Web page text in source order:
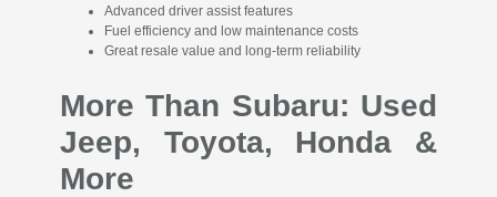
Advanced driver assist features
Fuel efficiency and low maintenance costs
Great resale value and long-term reliability
More Than Subaru: Used
Jeep, Toyota, Honda &
More